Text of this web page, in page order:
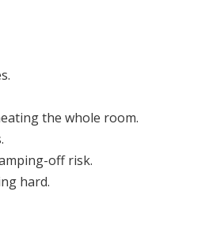
the whole room.
off risk.
hard.